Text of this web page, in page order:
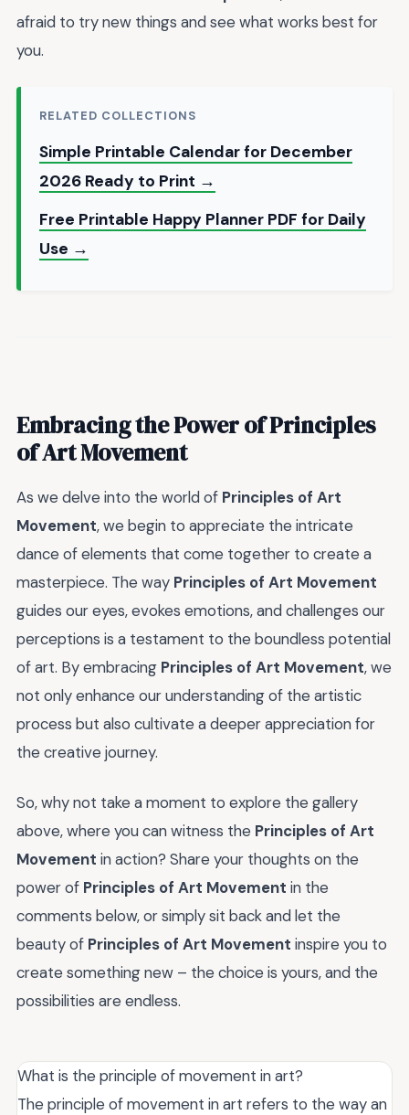
afraid to try new things and see what works best for
you.
RELATED COLLECTIONS
Simple Printable Calendar for December
2026 Ready to Print →
Free Printable Happy Planner PDF for Daily
Use →
Embracing the Power ofPrinciples
of Art Movement
As we delve into the world of Principles of Art
Movement, we begin to appreciate the intricate
dance of elements that come together to create a
masterpiece. The way Principles of Art Movement
guides our eyes, evokes emotions, and challenges our
perceptions is a testament to the boundless potential
of art. By embracing Principles of Art Movement, we
not only enhance our understanding of the artistic
process but also cultivate a deeper appreciation for
the creative journey.
So, why not take a moment to explore the gallery
above, where you can witness the Principles of Art
Movement in action? Share your thoughts on the
power of Principles of Art Movement in the
comments below, or simply sit back and let the
beauty of Principles of Art Movement inspire you to
create something new – the choice is yours, and the
possibilities are endless.
What is the principle of movement in art?
The principle of movement in art refers to the way an